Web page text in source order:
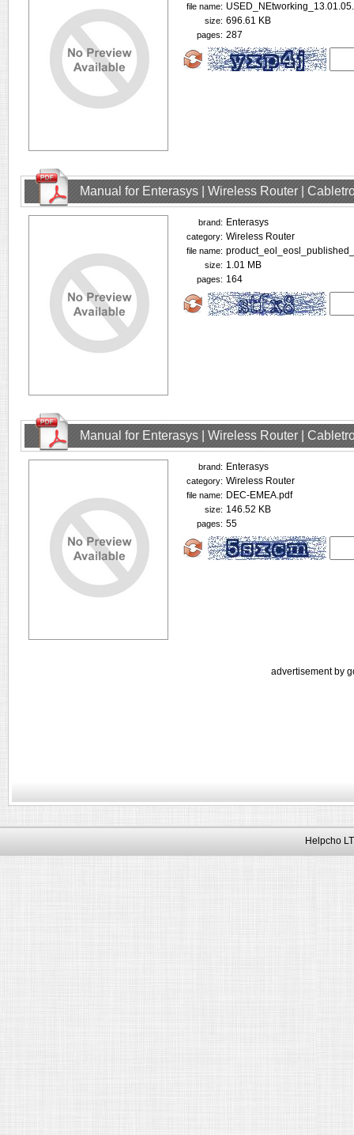
file name:
size: 696.61 KB
pages: 287
Manual for Enterasys | Wireless Router |
brand: Enterasys
category: Wireless Router
file name:
size: 1.01 MB
pages: 164
Manual for Enterasys | Wireless Router |
brand: Enterasys
category: Wireless Router
file name: DEC-EMEA.pdf
size: 146.52 KB
pages: 55
advertisement by
Helpcho